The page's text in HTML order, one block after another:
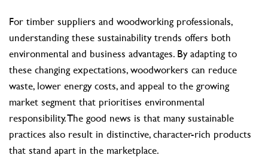
For timber suppliers and woodworking professionals,
understanding these sustainability trends offers both
environmental and business advantages. By adapting to
these changing expectations, woodworkers can reduce
waste, lower energy costs, and appeal to the growing
market segment that prioritises environmental
responsibility. The good news is that many sustainable
practices also result in distinctive, character-rich products
that stand apart in the marketplace.